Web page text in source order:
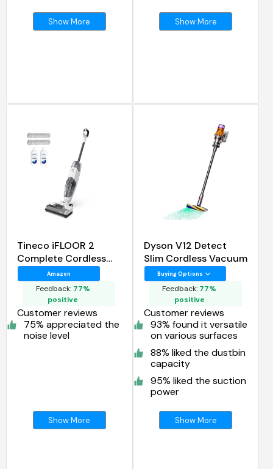
Show More Show More
Tineco iFLOOR 2
Complete Cordless
Wet Dry Vacuum Floor
Cleaner and Mop
Amazon
Feedback: 77%
positive
Customer reviews
75% appreciated the
noise level
Show More
Dyson V12 Detect
Slim Cordless Vacuum
Buying Options
Feedback: 77%
positive
Customer reviews
93% found it versatile
on various surfaces
88% liked the dustbin
capacity
95% liked the suction
power
Show More